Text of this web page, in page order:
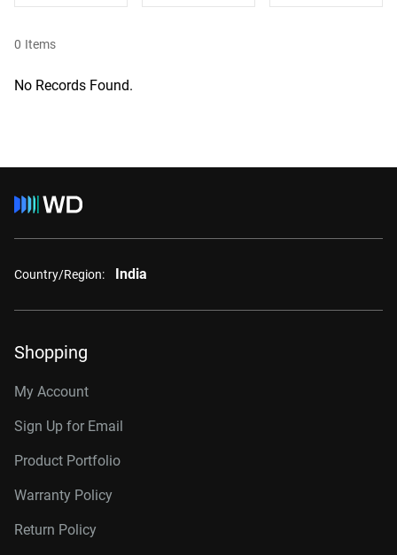
0 Items
No Records Found.
Country/Region: India
Shopping
My Account
Sign Up for Email
Product Portfolio
Warranty Policy
Return Policy